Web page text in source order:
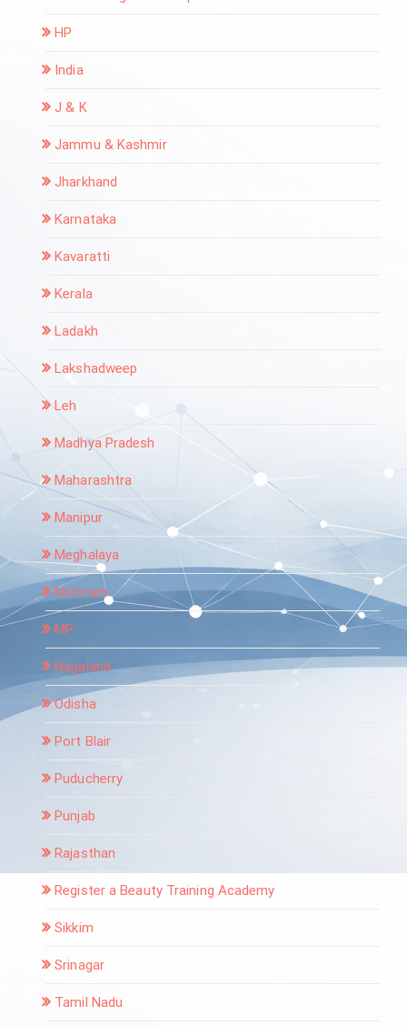
HP
India
J & K
Jammu & Kashmir
Jharkhand
Karnataka
Kavaratti
Kerala
Ladakh
Lakshadweep
Leh
Madhya Pradesh
Maharashtra
Manipur
Meghalaya
Mizoram
MP
Nagaland
Odisha
Port Blair
Puducherry
Punjab
Rajasthan
Register a Beauty Training Academy
Sikkim
Srinagar
Tamil Nadu